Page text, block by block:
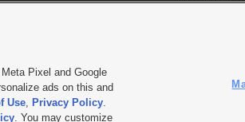
File Report| KSL-TV FCC Public File KSL FM Radio FCC
Pixel and Google
ads on this and
Use, Privacy Policy.
. You may customize